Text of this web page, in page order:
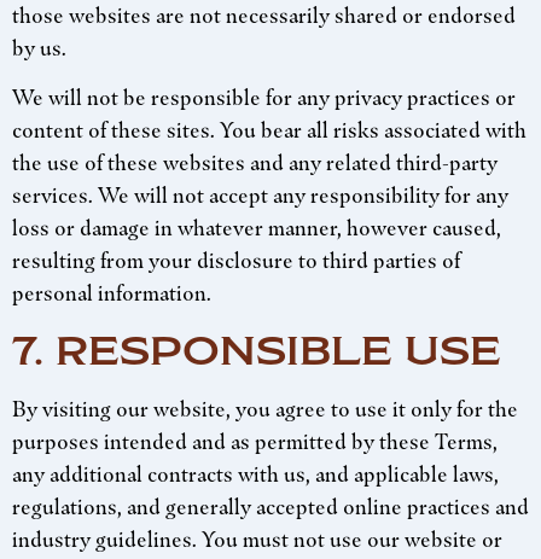
those websites are not necessarily shared or endorsed
by us.
We will not be responsible for any privacy practices or
content of these sites. You bear all risks associated with
the use of these websites and any related third-party
services. We will not accept any responsibility for any
loss or damage in whatever manner, however caused,
resulting from your disclosure to third parties of
personal information.
7. RESPONSIBLE USE
By visiting our website, you agree to use it only for the
purposes intended and as permitted by these Terms,
any additional contracts with us, and applicable laws,
regulations, and generally accepted online practices and
industry guidelines. You must not use our website or